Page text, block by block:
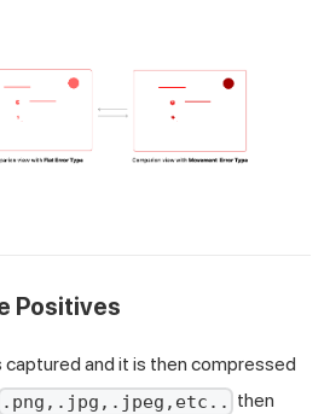
Positives
and it is then compressed
.png,.jpg,.jpeg,etc.. then